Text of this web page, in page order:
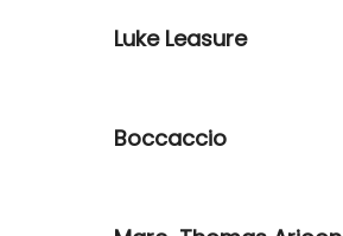
Luke Leasure
Boccaccio